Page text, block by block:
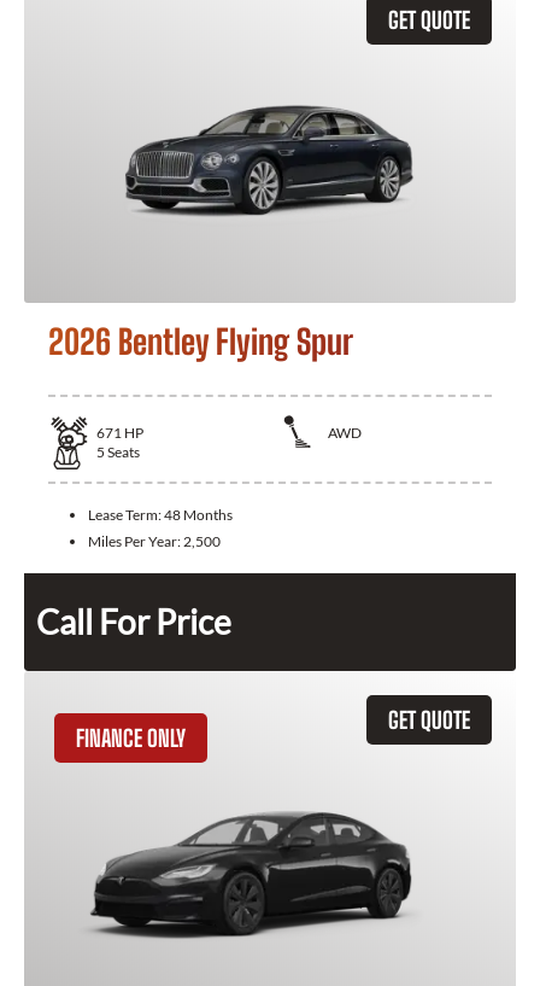
GET QUOTE
2026 Bentley Flying Spur
671 HP
AWD
5 Seats
Lease Term:48 Months
Miles Per Year:2,500
Call For Price
GET QUOTE
FINANCE ONLY